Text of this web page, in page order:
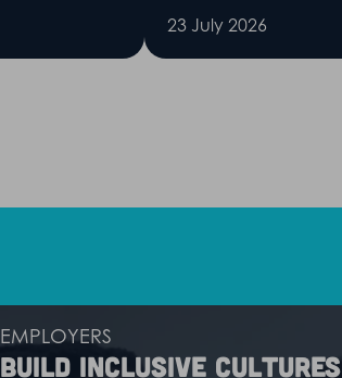
23 July 2026
EMPLOYERS
Build inclusive cultures